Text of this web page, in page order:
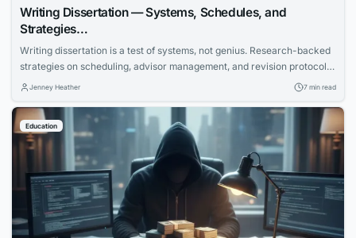
Writing Dissertation — Systems, Schedules, and
Strategies…
Writing dissertation is a test of systems, not genius. Research-backed
strategies on scheduling, advisor management, and revision protocols
that cut months off the completion timeline.
Jenney Heather 7 min read
Education